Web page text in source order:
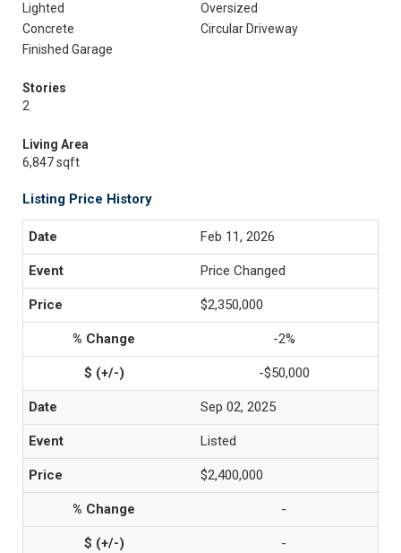
Lighted
Oversized
Concrete
Circular Driveway
Finished Garage
Stories
2
Living Area
6,847 sqft
Listing Price History
Feb 11, 2026
Price Changed
$2,350,000
-2%
-$50,000
Sep 02, 2025
Listed
$2,400,000
-
-